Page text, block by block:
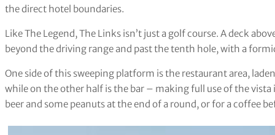
the direct hotel boundaries.
Like The Legend, The Links isn’t just a golf course. A deck
beyond the driving range and past the tenth hole, with a
One side of this sweeping platform is the restaurant area,
while on the other half is the bar – making full use of the
beer and some peanuts at the end of a round, or for a coffee